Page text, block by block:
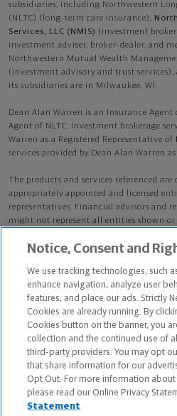
subsidiaries, including Northwestern
(NLTC) (long-term care insurance),
Services, LLC (NMIS) (investment
investment adviser, broker-dealer, and
Northwestern Mutual Wealth
(investment advisory and trust services),
its subsidiaries are in Milwaukee, WI.
Dean Alan Warren is an Insurance Agent
Agent of NLTC. Investment brokerage
Warren as a Registered Representative of
services provided by Dean Alan Warren
The products and services referenced
appropriately appointed and licensed
representatives. Financial advisors and
might not represent all entities shown
available in all states.Not all
who otherwise disclose their status as
credentialed as NMWMC
advisory services.
Depending on the products and/or
considered, refer to the appropriate
information on the Northwestern
its services, fees and conflicts of interest
copy of one or more of these brochures,
Dean Alan Warren is primarily licensed
Notice, Consent and
We use tracking technologies, such
enhance navigation, analyze user
features, and place our ads. Strictly
Cookies are already running. By
Cookies button on the banner, you
collection and the continued use of
third-party providers. You may opt
that share information for our
Opt Out. For more information
please read our Online Privacy
Statement